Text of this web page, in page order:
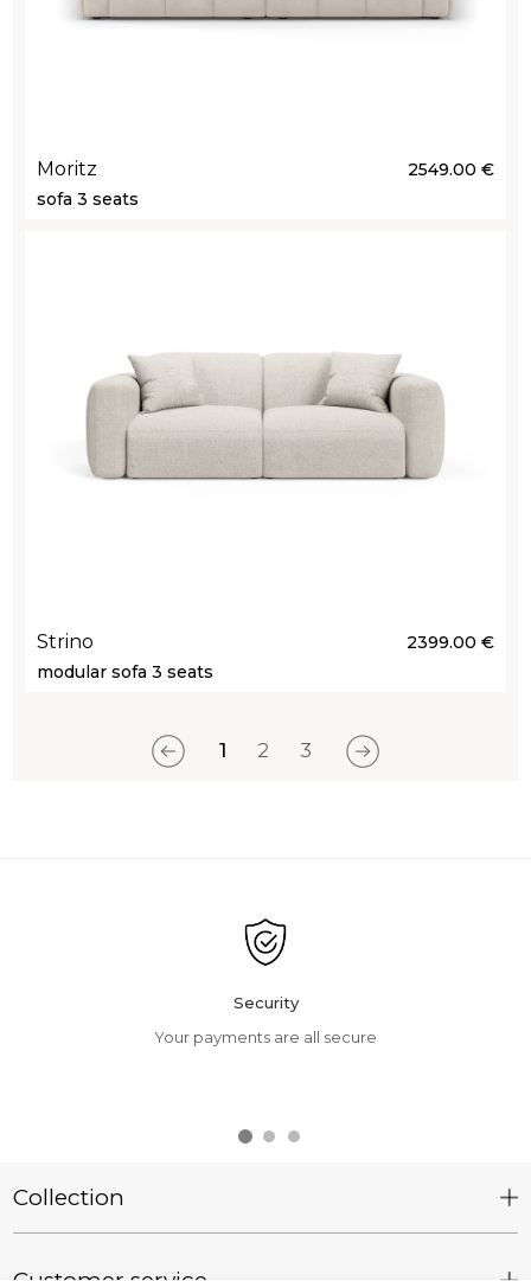
Moritz
2549.00 €
sofa 3 seats
Strino
2399.00 €
modular sofa 3 seats
1 2 3
Security
Your payments are all secure
Collection